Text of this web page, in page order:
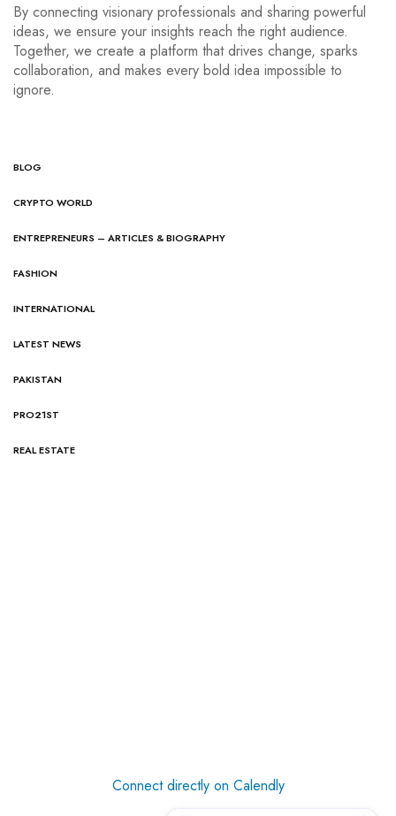
By connecting visionary professionals and sharing powerful
ideas, we ensure your insights reach the right audience.
Together, we create a platform that drives change, sparks
collaboration, and makes every bold idea impossible to
ignore.
BLOG
CRYPTO WORLD
ENTREPRENEURS – ARTICLES & BIOGRAPHY
FASHION
INTERNATIONAL
LATEST NEWS
PAKISTAN
PRO21ST
REAL ESTATE
Connect directly on Calendly